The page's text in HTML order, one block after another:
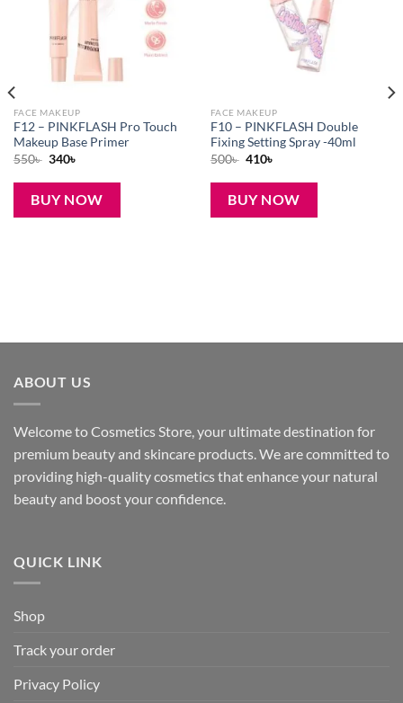
FACE MAKEUP
F12 – PINKFLASH Pro Touch
Makeup Base Primer
550৳ Original
was:
550৳ .
340৳
is:
340৳ .
BUY NOW
FACE MAKEUP
F10 – PINKFLASH Double
Fixing Setting Spray -40ml
500৳ Original
was:
500৳ .
410৳
is:
410৳ .
BUY NOW
ABOUT US
Welcome to Cosmetics Store, your ultimate destination for
premium beauty and skincare products. We are committed to
providing high-quality cosmetics that enhance your natural
beauty and boost your confidence.
QUICK LINK
Shop
Track your order
Privacy Policy